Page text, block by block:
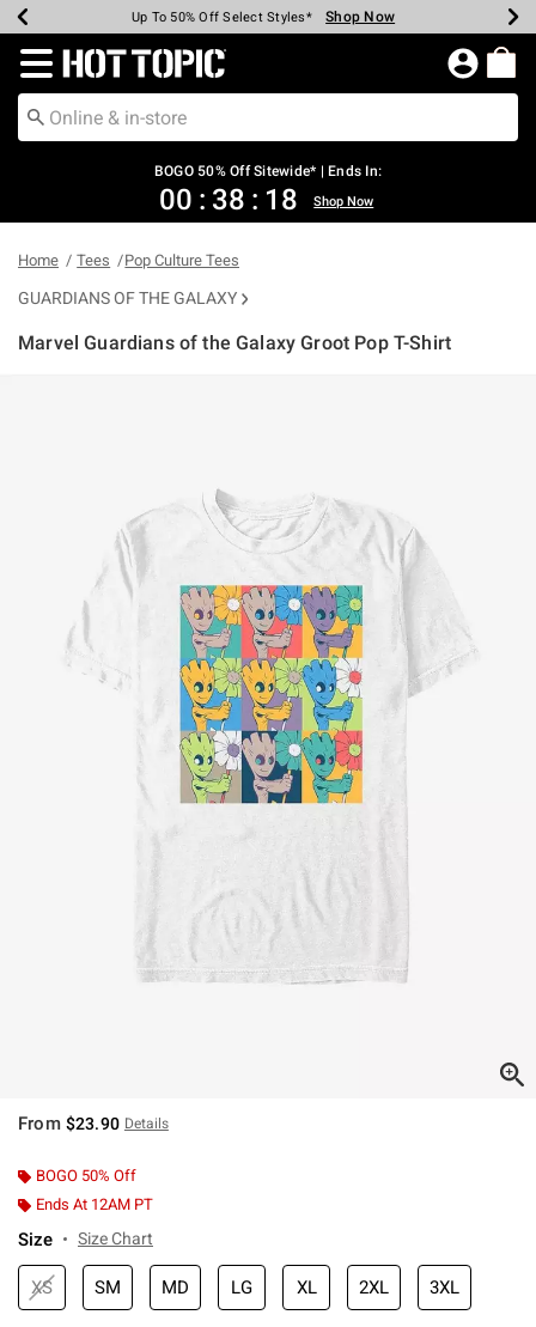
Earn Hot Cash Every $40 Spent* Shop Now
Up To 50% Off Select Styles* Shop Now
Up To 40% Off Backpacks* Shop Now
Up To 60% Off Clearance* Shop Now
Free Pickup In-Store* Shop Now
Free Shipping Over $75* Shop Now
Redirect to Hot Topic Home Page
BOGO 50% Off Sitewide* | Ends In:
00 : 38 : 18 Shop Now
Home Tees Pop Culture Tees
GUARDIANS OF THE GALAXY
Marvel Guardians of the Galaxy Groot Pop T-Shirt
From $23.90 Details
BOGO 50% Off
Ends At 12AM PT
Size Size Chart
XS SM MD LG XL 2XL 3XL